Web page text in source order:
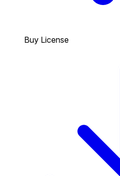
Buy License